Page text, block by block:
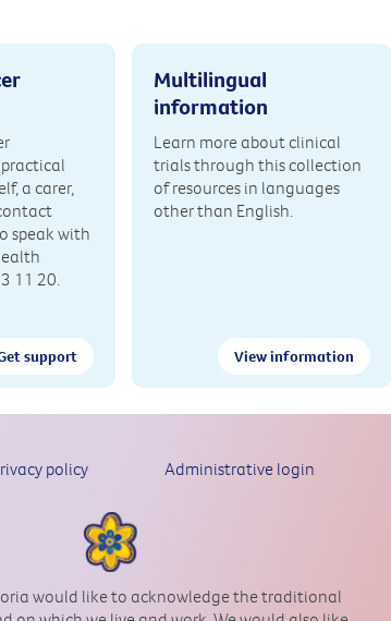
a carer,
speak with
11 20.
support
Multilingual
information
Learn more about clinical
trials through this collection
of resources in languages
other than English.
View information
policy Administrative login
would like to acknowledge the traditional